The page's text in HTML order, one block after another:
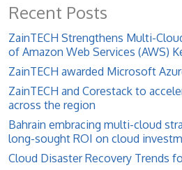
Recent Posts
ZainTECH Strengthens Multi-
of Amazon Web Services (AWS)
ZainTECH awarded Microsoft
ZainTECH and Corestack to
across the region
Bahrain embracing multi-cloud
long-sought ROI on cloud
Cloud Disaster Recovery Trends